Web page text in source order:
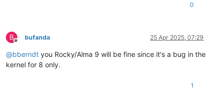
0
B
Offline
bufanda 25 Apr 2025, 07:29
@bberndt you Rocky/Alma 9 will be fine since it's a bug in the
kernel for 8 only.
1